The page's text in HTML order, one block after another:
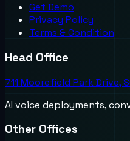
Get Demo
Privacy Policy
Terms & Condition
Head Office
711 Moorefield Park Drive,
AI voice deployments,
Other Offices